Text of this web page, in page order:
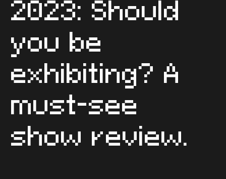
2023: Should
you be
exhibiting? A
must-see
show review.